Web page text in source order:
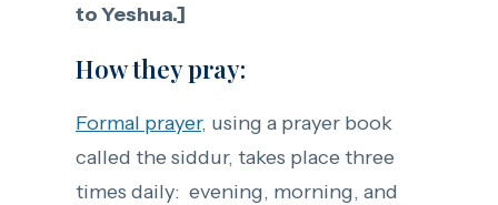
to Yeshua.]
How they pray:
Formal prayer, using a prayer book
called the siddur, takes place three
times daily: evening, morning, and